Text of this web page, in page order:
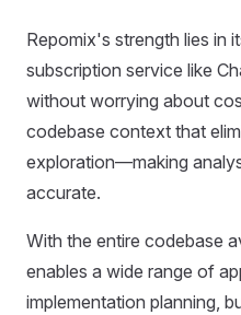
Repomix's strength lies in
subscription service like
without worrying about
codebase context that
exploration—making
accurate.
With the entire codebase
enables a wide range of
implementation planning,